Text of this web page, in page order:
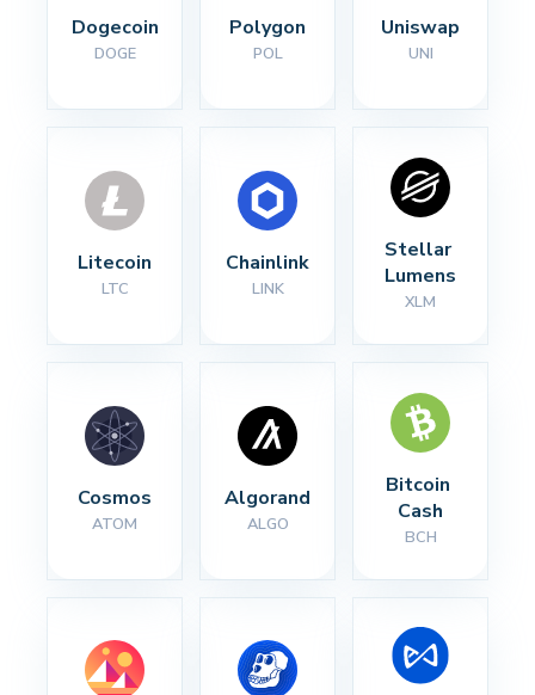
Dogecoin
DOGE
Polygon
POL
Uniswap
UNI
Litecoin
LTC
Chainlink
LINK
Stellar
Lumens
XLM
Cosmos
ATOM
Algorand
ALGO
Bitcoin
Cash
BCH